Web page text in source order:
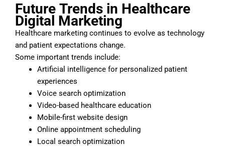
Future Trends in Healthcare
Digital Marketing
Healthcare marketing continues to evolve as technology
and patient expectations change.
Some important trends include:
Artificial intelligence for personalized patient
experiences
Voice search optimization
Video-based healthcare education
Mobile-first website design
Online appointment scheduling
Local search optimization